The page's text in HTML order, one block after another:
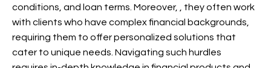
conditions, and loan terms. Moreover,
, they often work
with clients who have complex financial backgrounds,
requiring them to offer personalized solutions that
cater to unique needs. Navigating such hurdles